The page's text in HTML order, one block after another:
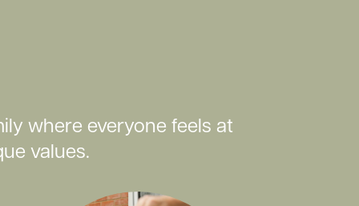
where everyone feels at
values.